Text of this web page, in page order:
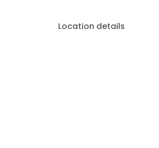
Location details